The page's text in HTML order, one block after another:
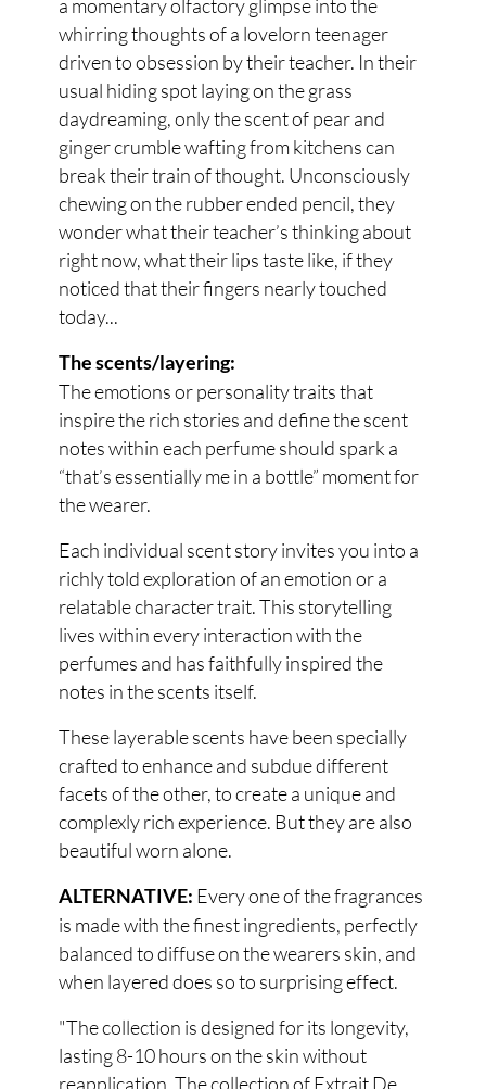
a momentary olfactory glimpse into the
whirring thoughts of a lovelorn teenager
driven to obsession by their teacher. In their
usual hiding spot laying on the grass
daydreaming, only the scent of pear and
ginger crumble wafting from kitchens can
break their train of thought. Unconsciously
chewing on the rubber ended pencil, they
wonder what their teacher’s thinking about
right now, what their lips taste like, if they
noticed that their fingers nearly touched
today...
The scents/layering:
The emotions or personality traits that
inspire the rich stories and define the scent
notes within each perfume should spark a
“that’s essentially me in a bottle” moment for
the wearer.
Each individual scent story invites you into a
richly told exploration of an emotion or a
relatable character trait. This storytelling
lives within every interaction with the
perfumes and has faithfully inspired the
notes in the scents itself.
These layerable scents have been specially
crafted to enhance and subdue different
facets of the other, to create a unique and
complexly rich experience. But they are also
beautiful worn alone.
ALTERNATIVE: Every one of the fragrances
is made with the finest ingredients, perfectly
balanced to diffuse on the wearers skin, and
when layered does so to surprising effect.
"The collection is designed for its longevity,
lasting 8-10 hours on the skin without
reapplication. The collection of Extrait De